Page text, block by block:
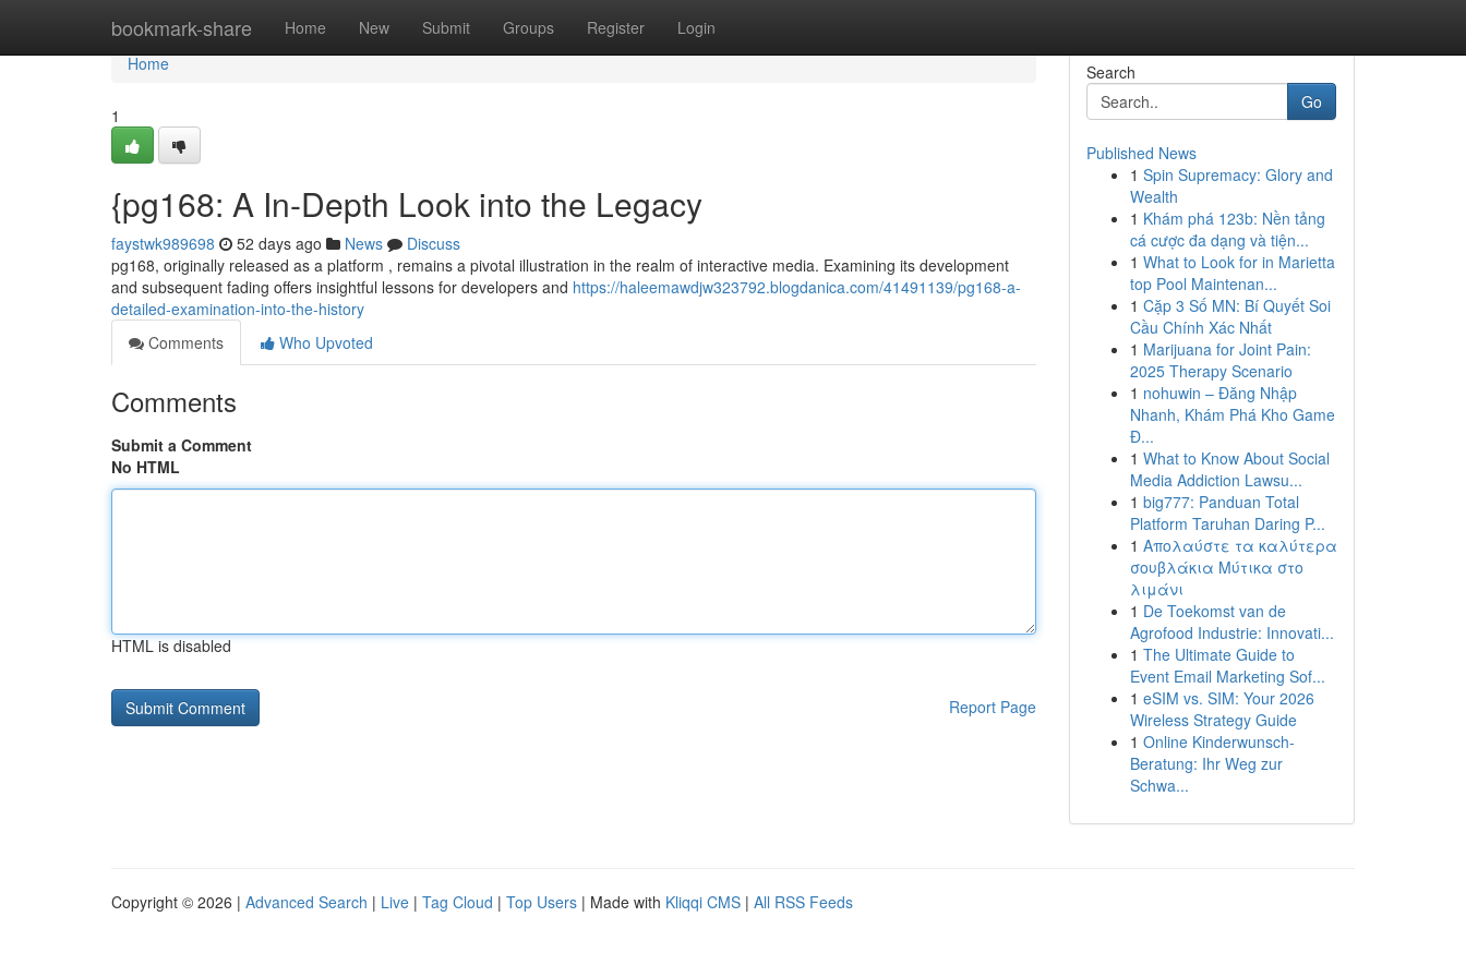
bookmark-share Home New Submit Groups Register Login
Home
Home
1
{pg168: A In-Depth Look into the Legacy
faystwk989698 52 days ago News
Discuss
pg168, originally released as a platform , remains a pivotal illustration in the realm of interactive media. Examining its development
and subsequent fading offers insightful lessons for developers and https://haleemawdjw323792.blogdanica.com/41491139/pg168-a-
detailed-examination-into-the-history
Comments
Who Upvoted
Comments
Submit a Comment
No HTML
HTML is disabled
Report Page
Search
Go
Published News
1 Spin Supremacy: Glory and
Wealth
1 Khám phá 123b: Nền tảng
cá cược đa dạng và tiện...
1 What to Look for in Marietta
top Pool Maintenan...
1 Cặp 3 Số MN: Bí Quyết Soi
Cầu Chính Xác Nhất
1 Marijuana for Joint Pain:
2025 Therapy Scenario
1 nohuwin – Đăng Nhập
Nhanh, Khám Phá Kho Game
Đ...
1 What to Know About Social
Media Addiction Lawsu...
1 big777: Panduan Total
Platform Taruhan Daring P...
1 Απολαύστε τα καλύτερα
σουβλάκια Μύτικα στο
λιμάνι
1 De Toekomst van de
Agrofood Industrie: Innovati...
1 The Ultimate Guide to
Event Email Marketing Sof...
1 eSIM vs. SIM: Your 2026
Wireless Strategy Guide
1 Online Kinderwunsch-
Beratung: Ihr Weg zur
Schwa...
Copyright © 2026 | Advanced Search | Live | Tag Cloud | Top Users | Made with Kliqqi CMS | All RSS Feeds